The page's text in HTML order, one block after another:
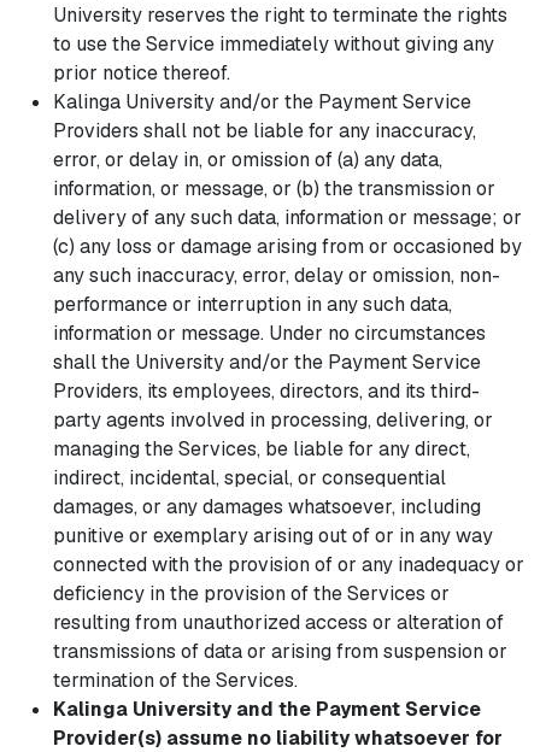
University reserves the right to terminate the rights
to use the Service immediately without giving any
prior notice thereof.
Kalinga University and/or the Payment Service
Providers shall not be liable for any inaccuracy,
error, or delay in, or omission of (a) any data,
information, or message, or (b) the transmission or
delivery of any such data, information or message; or
(c) any loss or damage arising from or occasioned by
any such inaccuracy, error, delay or omission, non-
performance or interruption in any such data,
information or message. Under no circumstances
shall the University and/or the Payment Service
Providers, its employees, directors, and its third-
party agents involved in processing, delivering, or
managing the Services, be liable for any direct,
indirect, incidental, special, or consequential
damages, or any damages whatsoever, including
punitive or exemplary arising out of or in any way
connected with the provision of or any inadequacy or
deficiency in the provision of the Services or
resulting from unauthorized access or alteration of
transmissions of data or arising from suspension or
termination of the Services.
Kalinga University and the Payment Service
Provider(s) assume no liability whatsoever for